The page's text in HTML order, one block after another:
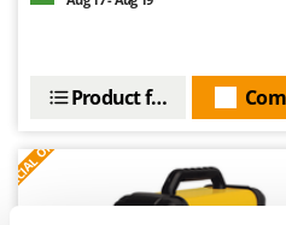
Simatech
Smartwood
Product features